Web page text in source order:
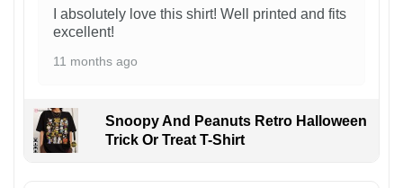
I absolutely love this shirt! Well printed and fits
excellent!
11 months ago
Snoopy And Peanuts Retro Halloween
Trick Or Treat T-Shirt